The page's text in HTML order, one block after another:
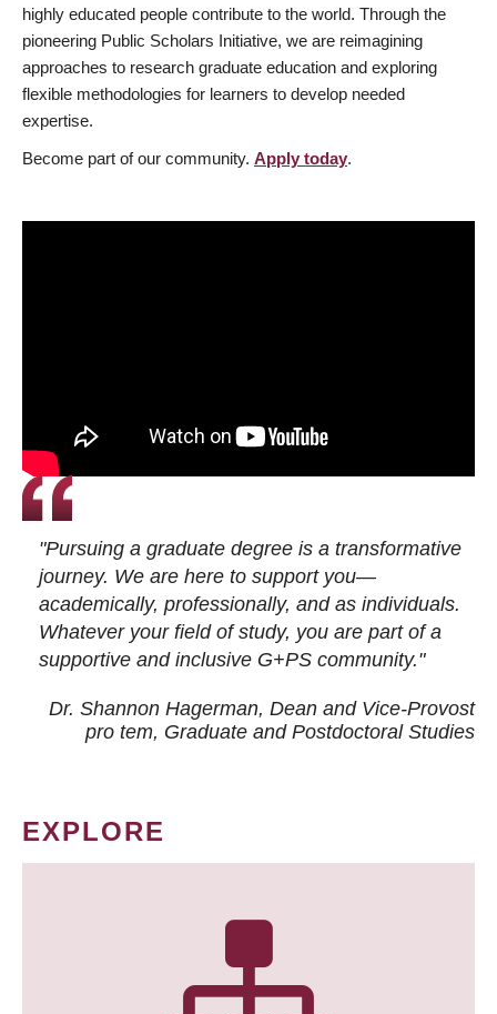
highly educated people contribute to the world. Through the
pioneering Public Scholars Initiative, we are reimagining
approaches to research graduate education and exploring
flexible methodologies for learners to develop needed
expertise.
Become part of our community. Apply today.
"Pursuing a graduate degree is a transformative
journey. We are here to support you—
academically, professionally, and as individuals.
Whatever your field of study, you are part of a
supportive and inclusive G+PS community."
Dr. Shannon Hagerman, Dean and Vice-Provost
pro tem, Graduate and Postdoctoral Studies
EXPLORE